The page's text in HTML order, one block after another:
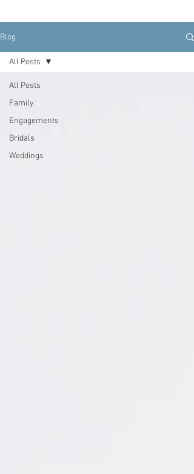
Blog
All Posts
Family
Engagements
Bridals
Weddings
All Posts